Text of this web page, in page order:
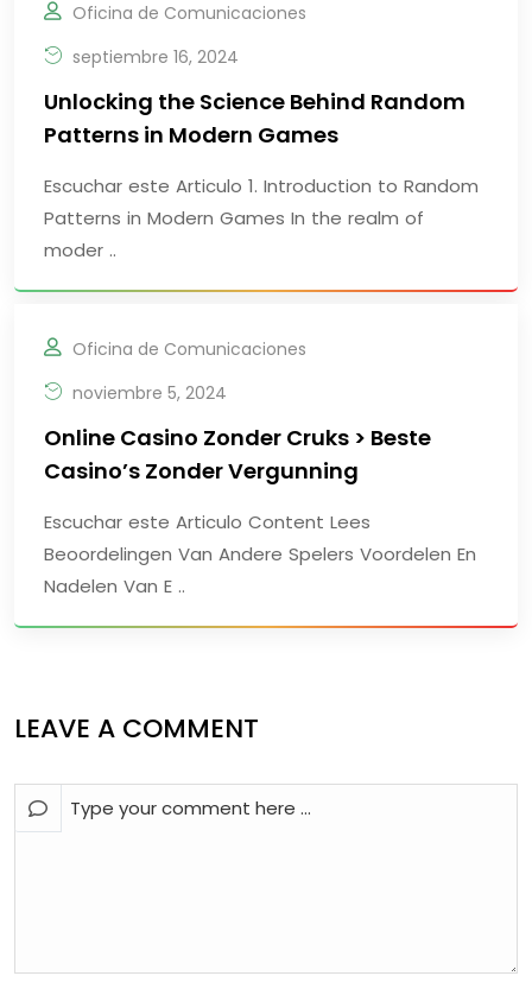
Oficina de Comunicaciones
septiembre 16, 2024
Unlocking the Science Behind Random
Patterns in Modern Games
Escuchar este Articulo 1. Introduction to Random
Patterns in Modern Games In the realm of
moder ..
Oficina de Comunicaciones
noviembre 5, 2024
Online Casino Zonder Cruks > Beste
Casino’s Zonder Vergunning
Escuchar este Articulo Content Lees
Beoordelingen Van Andere Spelers Voordelen En
Nadelen Van E ..
LEAVE A COMMENT